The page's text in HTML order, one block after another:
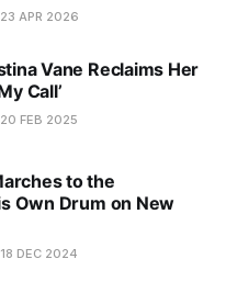
23 APR 2026
Vane Reclaims Her
Call’
20 FEB 2025
to the
Own Drum on New
18 DEC 2024